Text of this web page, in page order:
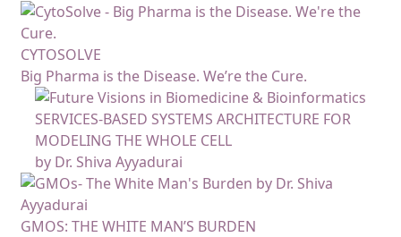
CYTOSOLVE
Big Pharma is the Disease. We’re the Cure.
SERVICES-BASED SYSTEMS ARCHITECTURE FOR
MODELING THE WHOLE CELL
by Dr. Shiva Ayyadurai
GMOS: THE WHITE MAN’S BURDEN